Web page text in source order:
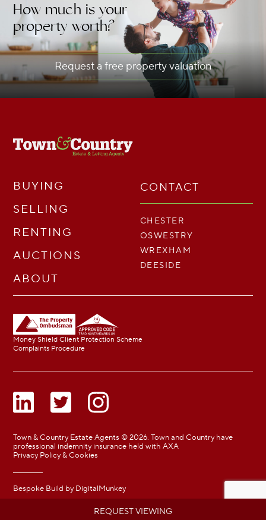
REQUEST VIEWING
How much is your
property worth?
Request a free property valuation
BUYING
SELLING
RENTING
AUCTIONS
ABOUT
CONTACT
CHESTER
OSWESTRY
WREXHAM
DEESIDE
Money Shield Client Protection Scheme
Complaints Procedure
Town & Country Estate Agents © 2026. Town and Country have
professional indemnity insurance held with AXA
Privacy Policy & Cookies
Bespoke Build by DigitalMunkey